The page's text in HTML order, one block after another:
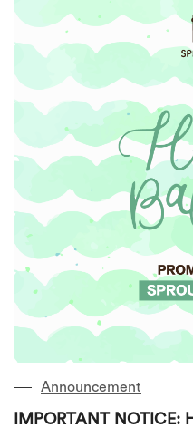
Announcement
IMPORTANT NOTICE: